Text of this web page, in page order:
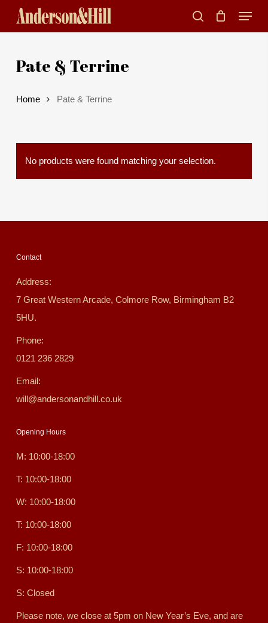
content
Menu
Pate & Terrine
Home Pate & Terrine
No products were found matching your selection.
Contact
Address:
7 Great Western Arcade, Colmore Row, Birmingham B2
5HU.
Phone:
0121 236 2829
Email:
will@andersonandhill.co.uk
Opening Hours
M: 10:00-18:00
T: 10:00-18:00
W: 10:00-18:00
T: 10:00-18:00
F: 10:00-18:00
S: 10:00-18:00
S: Closed
Please note, we close at 5pm on New Year’s Eve, and are